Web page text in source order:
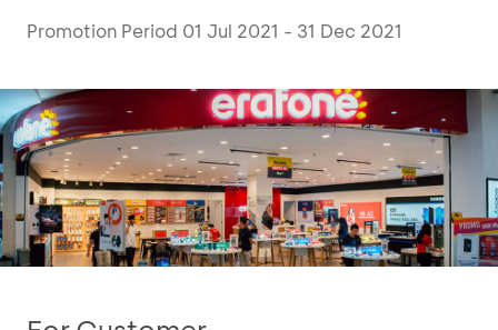
Promotion Period 01 Jul 2021 - 31 Dec 2021